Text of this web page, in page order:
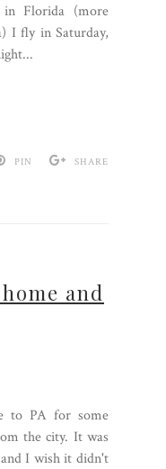
in Florida (more
I fly in Saturday,
PIN SHARE
and
to PA for some
the city. It was
I wish it didn't